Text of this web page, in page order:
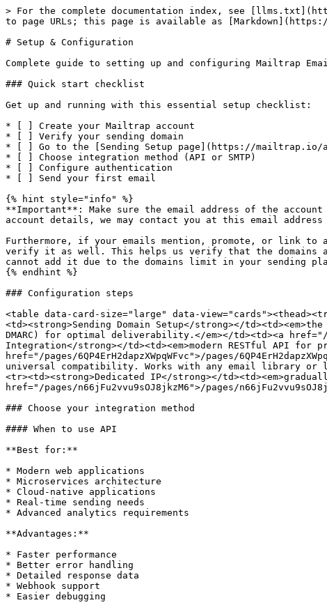
> For the complete documentation index, see
to page URLs; this page is available as
# Setup & Configuration
Complete guide to setting up and configuring Mailtrap
### Quick start checklist
Get up and running with this essential setup checklist:
* [ ] Create your Mailtrap account
* [ ] Verify your sending domain
* [ ] Go to the [Sending Setup page](https://mailtrap.io/
* [ ] Choose integration method (API or SMTP)
* [ ] Configure authentication
* [ ] Send your first email
{% hint style="info" %}
**Important**: Make sure the email address of the
account details, we may contact you at this email
Furthermore, if your emails mention, promote, or link to
verify it as well. This helps us verify that the domains
cannot add it due to the domains limit in your sending
{% endhint %}
### Configuration steps
<table data-card-size="large" data-
<td><strong>Sending Domain Setup</strong></
DMARC) for optimal deliverability.</em></td><td><a href="/
Integration</strong></td><td><em>modern RESTful API
href="/pages/6QP4ErH2dapzXWpqWFvc">/pages/
universal compatibility. Works with any email library or
<tr><td><strong>Dedicated IP</strong></
href="/pages/n66jFu2vvu9sOJ8jkzM6">/pages/
### Choose your integration method
#### When to use API
**Best for:**
* Modern web applications
* Microservices architecture
* Cloud-native applications
* Real-time sending needs
* Advanced analytics requirements
**Advantages:**
* Faster performance
* Better error handling
* Detailed response data
* Webhook support
* Easier debugging